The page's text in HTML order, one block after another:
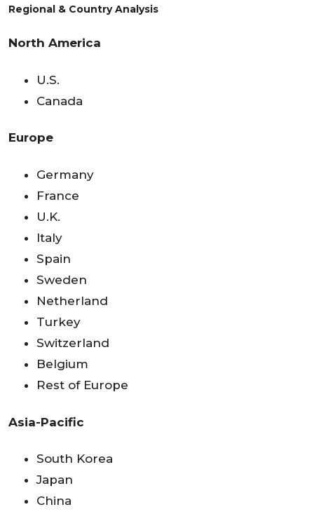
Regional & Country Analysis
North America
U.S.
Canada
Europe
Germany
France
U.K.
Italy
Spain
Sweden
Netherland
Turkey
Switzerland
Belgium
Rest of Europe
Asia-Pacific
South Korea
Japan
China